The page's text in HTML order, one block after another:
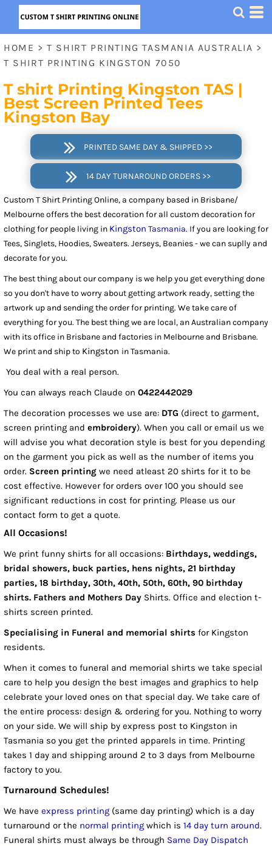
HOME > T SHIRT PRINTING TASMANIA AUSTRALIA >
T SHIRT PRINTING KINGSTON 7050
T shirt Printing Kingston TAS |
Best Screen Printed Tees
Kingston Bay
PRINTED SAME DAY & SHIPPED >>
14 DAY TURNAROUND ORDERS >>
Custom T Shirt Printing Online, a company based in Brisbane/
Melbourne offers the best decoration for all custom decoration for
clothing for people living in Kingston Tasmania. If you are looking for
Tees, Singlets, Hoodies, Sweaters. Jerseys, Beanies - we can suplly and
decorate for you.
The best thing about our company is we help you get everything done
so you don't have to worry about getting artwork ready, setting the
artwork up and sending the order for printing. We take care of
everything for you. The best thing we are local, an Australian company
with its office in Brisbane and factories in Melbourne and Brisbane.
We print and ship to Kingston in Tasmania.
You deal with a real person.
You can always reach Claude on 0422442029
The decoration processes we use are: DTG (direct to garment,
screen printing and embroidery). When you call or email us we
will advise you what decoration style is best for you depending
on the garment you pick as well as the number of items you
order. Screen printing we need atleast 20 shirts for it to be
cost effective. However for orders over 100 you should see
significant reductions in cost for printing. Please us our
contact form to get a quote.
All Occasions!
We print funny shirts for all occasions: Birthdays, weddings,
bridal showers, buck parties, hens nights, 21 birthday
parties, 18 birthday, 30th, 40th, 50th, 60th, 90 birthday
shirts. Fathers and Mothers Day Shirts. Office and election t-
shirts screen printed.
Specialising in Funeral and memorial shirts for Kingston
residents.
When it comes to funeral and memorial shirts we take special
care to help you design the best images and graphics to help
celebrate your loved ones on that special day. We take care of
the entire process: design & ordering for you. Nothing to worry
on your side. We will ship by express post to Kingston in
Tasmania so you get the printed apparels in time. Printing
takes 1 day and shipping around 2 to 3 days from Melbourne
factory to you.
Turnaround Schedules!
We have express printing (same day printing) which is a day
turnaround or the normal printing which is 14 day turn around.
Funeral shirts must always be through Same Day Dispatch